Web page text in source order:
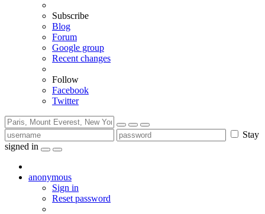
Subscribe
Blog
Forum
Google group
Recent changes
Follow
Facebook
Twitter
Stay
signed in
anonymous
Sign in
Reset password